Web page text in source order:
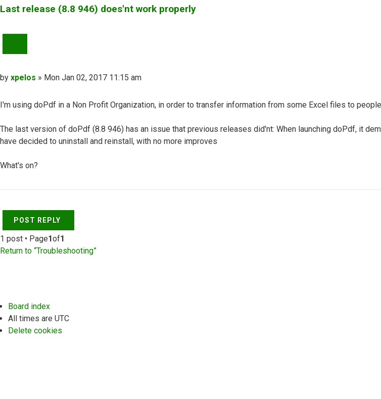
Last release (8.8 946) does'nt work properly
Post
by xpelos » Mon Jan 02, 2017 11:15 am
I'm using doPdf in a Non Profit Organization, in order to transfer information from some Excel files to
The last version of doPdf (8.8 946) has an issue that previous releases did'nt: When launching doPdf, it
have decided to uninstall and reinstall, with no more improves
What's on?
POST REPLY
1 post • Page1of1
Return to “Troubleshooting”
Board index
All times are UTC
Delete cookies